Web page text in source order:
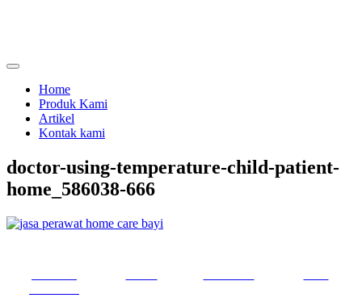
Home
Produk Kami
Artikel
Kontak kami
doctor-using-temperature-child-patient-
home_586038-666